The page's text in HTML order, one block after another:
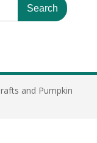
and Pumpkin